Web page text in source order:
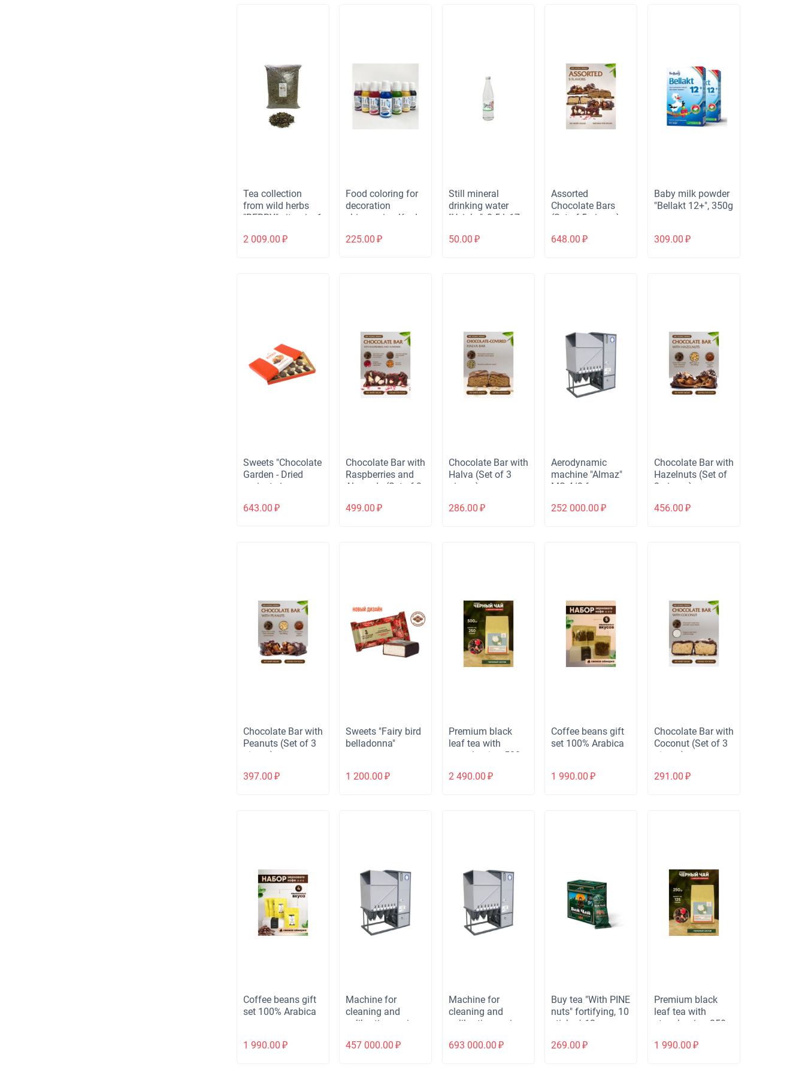
Tea collection
from wild herbs
"BERRY" vitamin, 1
2 009.00 ₽
Food coloring for
decoration
shimmering Kreda
225.00 ₽
Still mineral
drinking water
"Uvinka", 0.5 l, 17
50.00 ₽
Assorted
Chocolate Bars
(Set of 5 pieces)
648.00 ₽
Baby milk powder
"Bellakt 12+", 350g
309.00 ₽
Sweets "Chocolate
Garden - Dried
apricots in
643.00 ₽
Chocolate Bar with
Raspberries and
Almonds (Set of 3
499.00 ₽
Chocolate Bar with
Halva (Set of 3
pieces)
286.00 ₽
Aerodynamic
machine "Almaz"
MS-4/2 for
calibrating all bulk
252 000.00 ₽
Chocolate Bar with
Hazelnuts (Set of
3 pieces)
456.00 ₽
Chocolate Bar with
Peanuts (Set of 3
pieces)
397.00 ₽
Sweets "Fairy bird
belladonna"
1 200.00 ₽
Premium black
leaf tea with
strawberries, 500g
2 490.00 ₽
Coffee beans gift
set 100% Arabica
1 990.00 ₽
Chocolate Bar with
Coconut (Set of 3
pieces)
291.00 ₽
Coffee beans gift
set 100% Arabica
1 990.00 ₽
Machine for
cleaning and
calibrating grain
ALMAZ MS-10/5
457 000.00 ₽
Machine for
cleaning and
calibrating grain
ALMAZ MS-20/10
693 000.00 ₽
Buy tea "With PINE
nuts" fortifying, 10
sticks * 12 gr.
269.00 ₽
Premium black
leaf tea with
strawberries, 250g
1 990.00 ₽